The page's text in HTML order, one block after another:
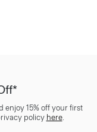
enjoy 15% off your first
policy here.